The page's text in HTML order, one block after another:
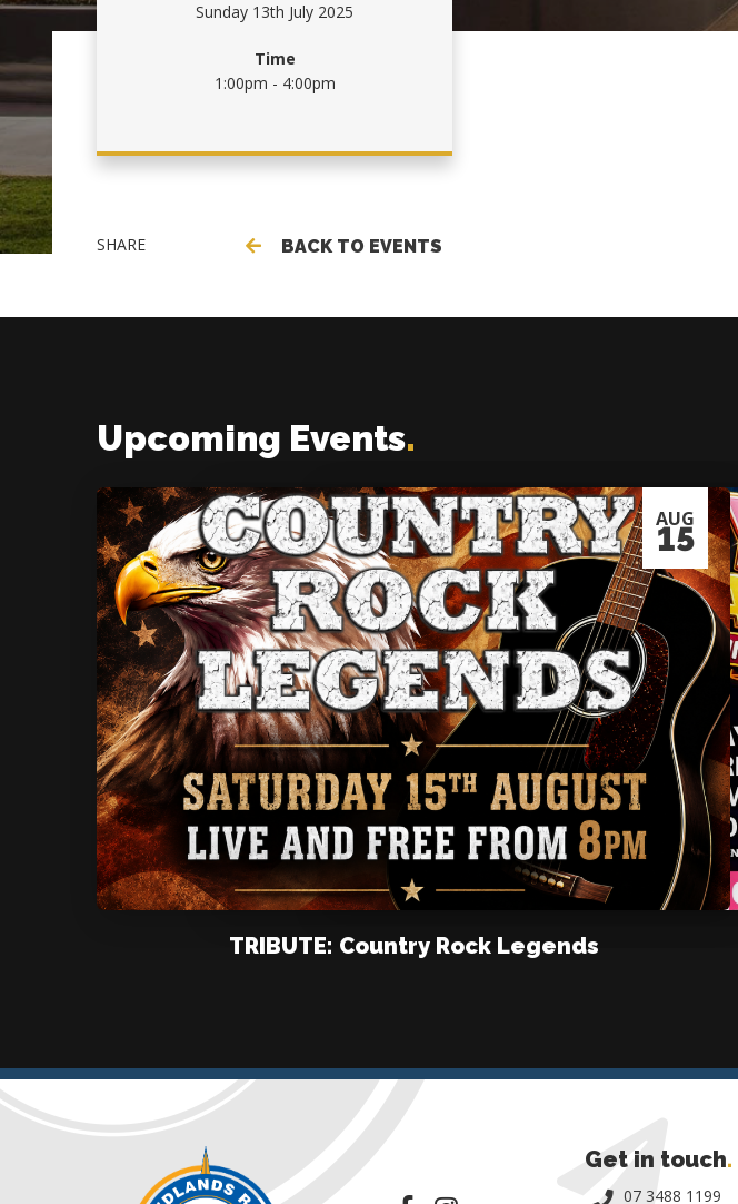
Sunday 13th July 2025
Time
1:00pm - 4:00pm
SHARE BACK TO EVENTS
Upcoming Events.
AUG
15
TRIBUTE: Country Rock Legends
Get in touch.
07 3488 1199